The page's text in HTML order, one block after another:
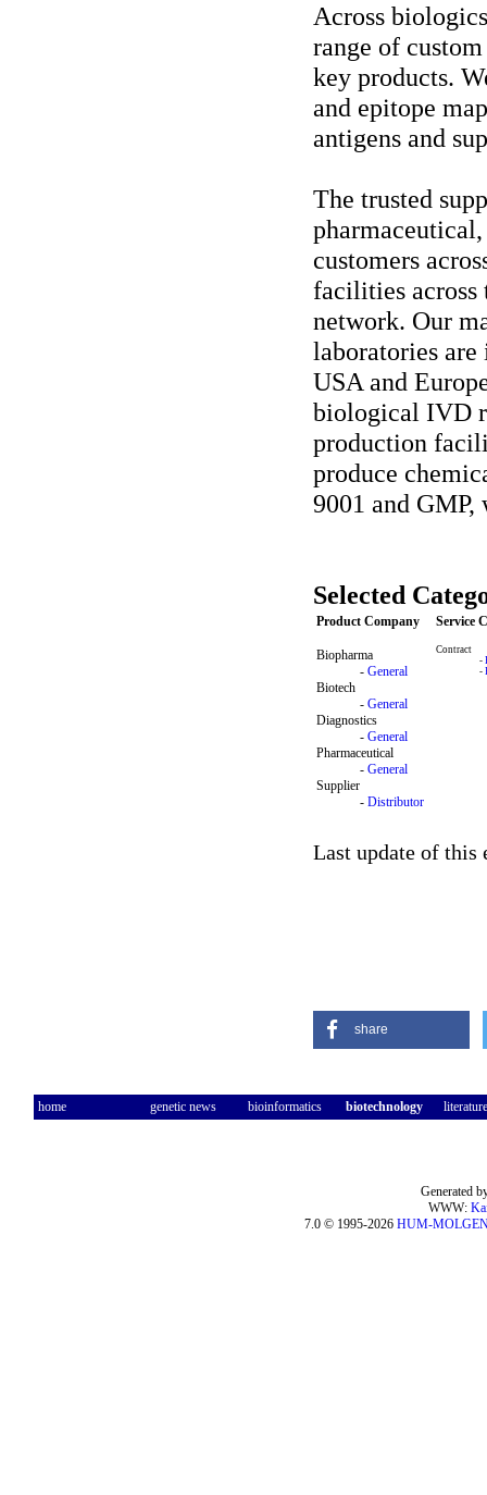
Across
range of
key products.
and epitope
antigens and
The trusted
customers
facilities across
network. Our
laboratories
USA and
biological IVD
production
produce
9001 and
Selected
Product Company Service
Biopharma
- General
Biotech
- General
Diagnostics
- General
Pharmaceutical
- General
Supplier
- Distributor
Contract
-
-
Last update of this
share
home genetic news bioinformatics biotechnology literature
Generated
WWW:
7.0 © 1995-2026 HUM-